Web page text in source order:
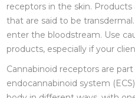
receptors in the skin.
that are said to be
enter the bloodstream. Use
products, especially if your
Cannabinoid receptors are part
endocannabinoid system